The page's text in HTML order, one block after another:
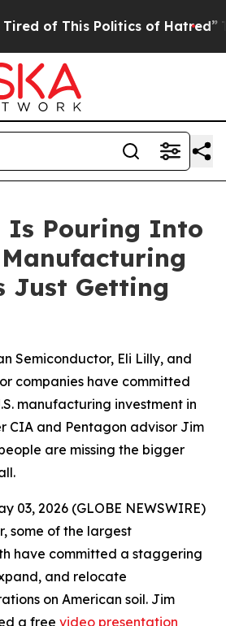
This Politics of Hatred” The
Is Pouring Into
Just Getting
Semiconductor, Eli Lilly, and
companies have committed
manufacturing investment in
CIA and Pentagon advisor Jim
are missing the bigger
03, 2026 (GLOBE NEWSWIRE)
some of the largest
have committed a staggering
and relocate
on American soil. Jim
a free video presentation